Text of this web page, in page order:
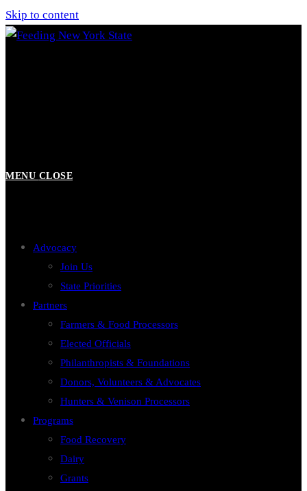
Skip to content
MENU CLOSE
Advocacy
Join Us
State Priorities
Partners
Farmers & Food Processors
Elected Officials
Philanthropists & Foundations
Donors, Volunteers & Advocates
Hunters & Venison Processors
Programs
Food Recovery
Dairy
Grants